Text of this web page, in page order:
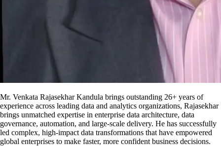
Mr. Venkata Rajasekhar Kandula brings outstanding 26+ years of
experience across leading data and analytics organizations, Rajasekhar
brings unmatched expertise in enterprise data architecture, data
governance, automation, and large-scale delivery. He has successfully
led complex, high-impact data transformations that have empowered
global enterprises to make faster, more confident business decisions.